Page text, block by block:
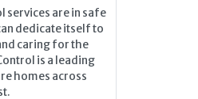
services are in safe
dedicate itself to
caring for the
is a leading
homes across